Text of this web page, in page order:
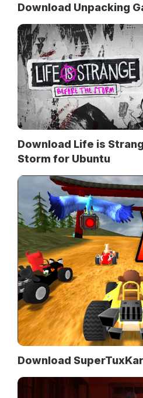
Download Unpacking
Download Life is
Storm for Ubuntu
Download